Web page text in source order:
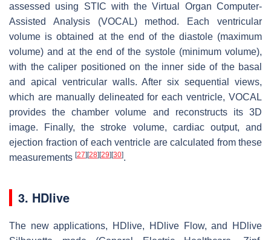
assessed using STIC with the Virtual Organ Computer-
Assisted Analysis (VOCAL) method. Each ventricular
volume is obtained at the end of the diastole (maximum
volume) and at the end of the systole (minimum volume),
with the caliper positioned on the inner side of the basal
and apical ventricular walls. After six sequential views,
which are manually delineated for each ventricle, VOCAL
provides the chamber volume and reconstructs its 3D
image. Finally, the stroke volume, cardiac output, and
ejection fraction of each ventricle are calculated from these
measurements [27] [28] [29] [30].
3. HDlive
The new applications, HDlive, HDlive Flow, and HDlive